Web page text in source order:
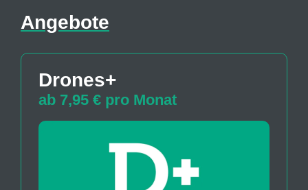
Angebote
Drones+
ab 7,95 € pro Monat